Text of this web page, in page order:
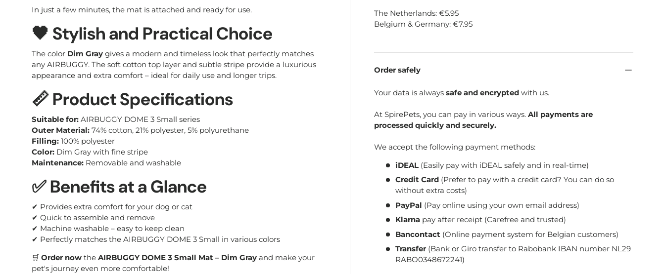
The Netherlands: €5.95
Belgium & Germany: €7.95
Order safely
Your data is alwayssafe and encrypted with us.
At SpirePets, you can pay in various ways.All payments are
processed quickly and securely.
We accept the following payment methods:
iDEAL (Easily pay with iDEAL safely and in real-time)
Credit Card(Prefer to pay with a credit card? You can do so
without extra costs)
PayPal (Pay online using your own email address)
Klarna pay after receipt (Carefree and trusted)
Bancontact (Online payment system for Belgian customers)
Transfer (Bank or Giro transfer to Rabobank IBAN number NL29
RABO0348672241)
In just a few minutes, the mat is attached and ready for use.
🖤 Stylish and Practical Choice
The color Dim Gray gives a modern and timeless look that perfectly matches
any AIRBUGGY. The soft cotton top layer and subtle stripe provide a luxurious
appearance and extra comfort – ideal for daily use and longer trips.
📏 Product Specifications
Suitable for: AIRBUGGY DOME 3 Small series
Outer Material: 74% cotton, 21% polyester, 5% polyurethane
Filling: 100% polyester
Color: Dim Gray with fine stripe
Maintenance: Removable and washable
✅ Benefits at a Glance
✔ Provides extra comfort for your dog or cat
✔ Quick to assemble and remove
✔ Machine washable – easy to keep clean
✔ Perfectly matches the AIRBUGGY DOME 3 Small in various colors
🛒 Order now the AIRBUGGY DOME 3 Small Mat – Dim Gray and make your
pet's journey even more comfortable!